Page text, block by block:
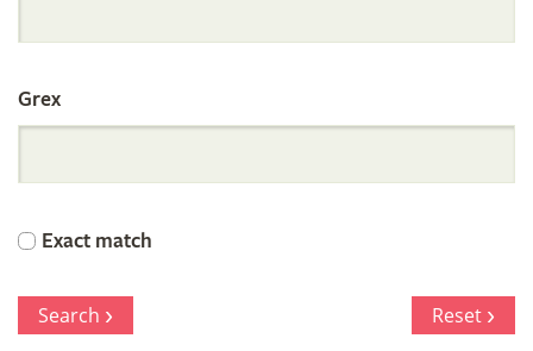
the
International
Orchid
Register
Grex
Exact match
Search Reset